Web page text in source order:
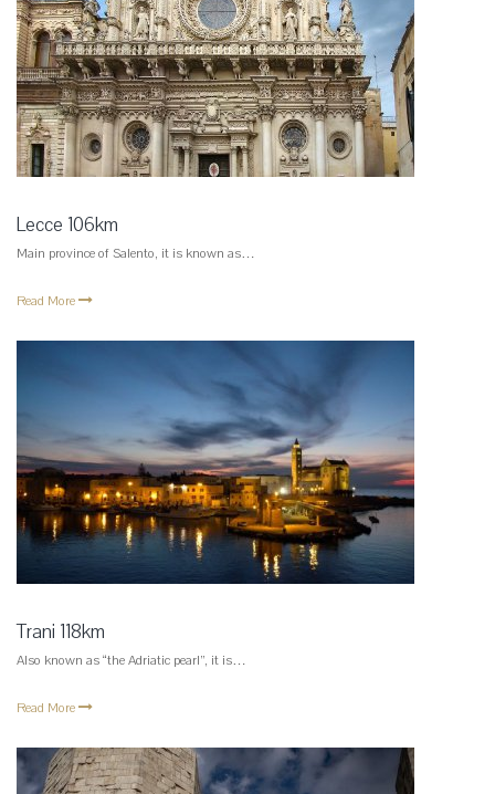
Lecce 106km
Main province of Salento, it is known as…
Read More
Trani 118km
Also known as “the Adriatic pearl”, it is…
Read More